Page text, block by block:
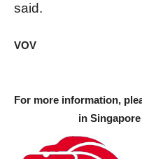
said.
VOV
For more information,
in